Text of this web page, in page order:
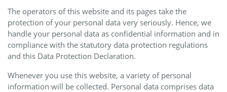
The operators of this website and its pages take the
protection of your personal data very seriously. Hence, we
handle your personal data as confidential information and in
compliance with the statutory data protection regulations
and this Data Protection Declaration.
Whenever you use this website, a variety of personal
information will be collected. Personal data comprises data